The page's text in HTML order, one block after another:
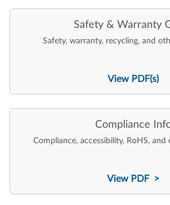
Safety & Warranty
Safety, warranty, recycling, and
View PDF(s)
Compliance
Compliance, accessibility, RoHS,
View PDF >